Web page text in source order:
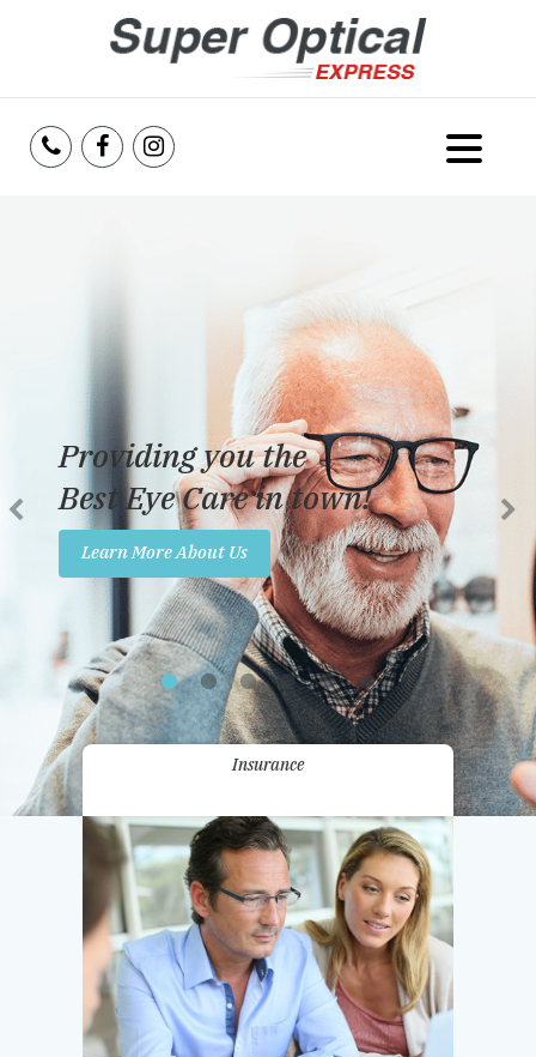
Services
Reviews
Insurance
Promotions
Contact Us
Providing you the
Best Eye Care in town!
Learn More About Us
Insurance